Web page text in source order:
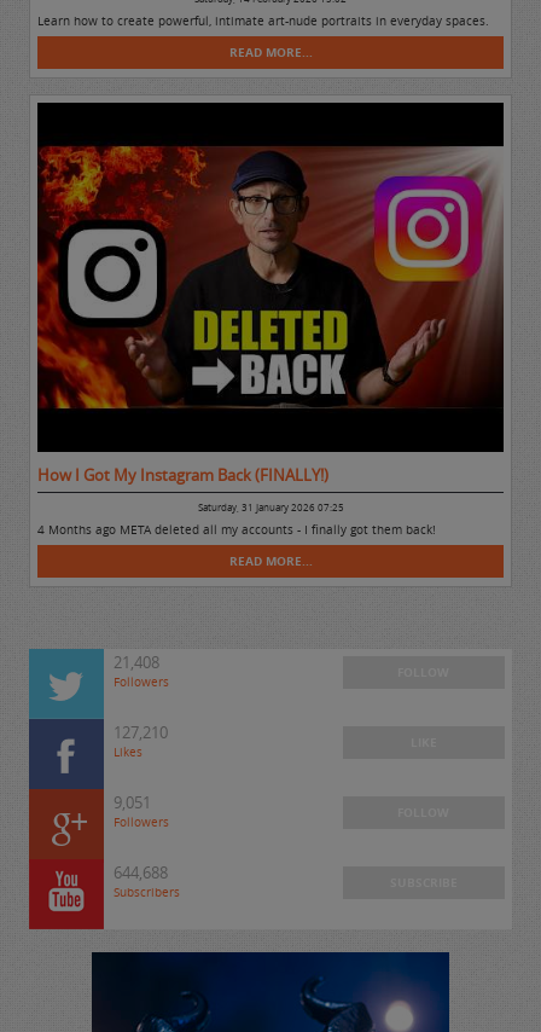
Learn how to create powerful, intimate art-nude portraits in everyday spaces.
READ MORE...
How I Got My Instagram Back (FINALLY!)
Saturday, 31 January 2026 07:25
4 Months ago META deleted all my accounts - I finally got them back!
READ MORE...
21,408
Followers
127,210
Likes
9,051
Followers
644,688
Subscribers